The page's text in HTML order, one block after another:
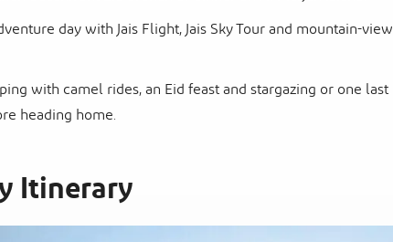
day with Jais Flight, Jais Sky Tour and mountain-view
with camel rides, an Eid feast and stargazing or one last
heading home.
Itinerary